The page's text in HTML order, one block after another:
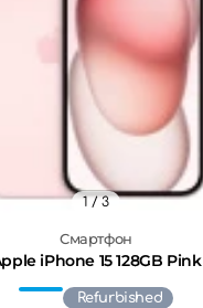
Смартфон
iPhone 15 128GB Pink
1 / 3
Refurbished